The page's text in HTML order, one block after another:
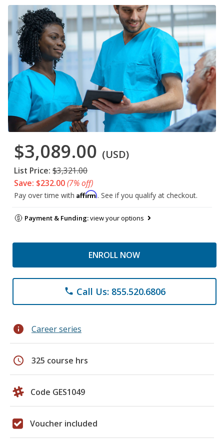
$3,089.00 (USD)
List Price: $3,321.00
Save: $232.00(7% off)
Pay over time with Affirm. See if you qualify at checkout.
Payment & Funding:view your options
ENROLL NOW
phone Call Us: 855.520.6806
info Career series
schedule 325 course hrs
Code GES1049
Voucher included